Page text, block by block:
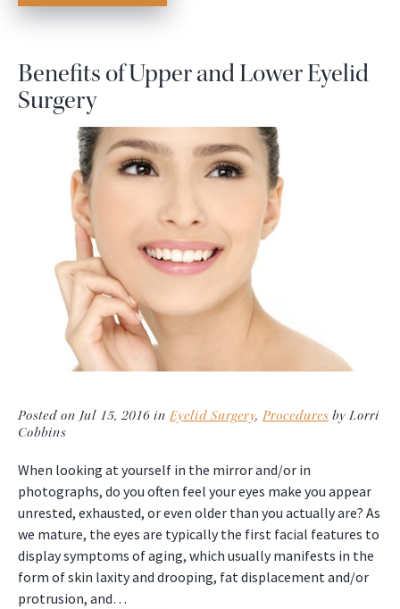
Benefits of Upper and Lower Eyelid
Surgery
Posted on Jul 15, 2016 in Eyelid Surgery, Procedures by Lorri
Cobbins
When looking at yourself in the mirror and/or in
photographs, do you often feel your eyes make you appear
unrested, exhausted, or even older than you actually are? As
we mature, the eyes are typically the first facial features to
display symptoms of aging, which usually manifests in the
form of skin laxity and drooping, fat displacement and/or
protrusion, and…